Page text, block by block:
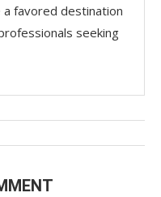
favored destination
seeking